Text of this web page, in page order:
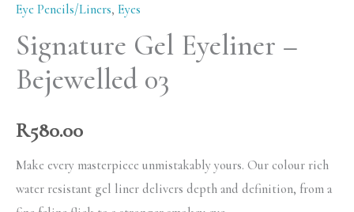
Eye Pencils/Liners, Eyes
Signature Gel Eyeliner –
Bejewelled 03
R580.00
Make every masterpiece unmistakably yours. Our colour rich
water resistant gel liner delivers depth and definition, from a